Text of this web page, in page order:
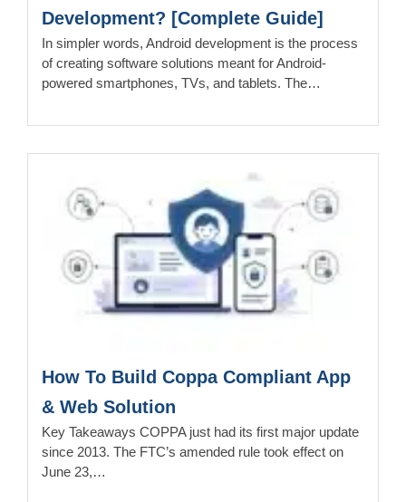
Development? [Complete Guide]
In simpler words, Android development is the process
of creating software solutions meant for Android-
powered smartphones, TVs, and tablets. The…
How To Build Coppa Compliant App
& Web Solution
Key Takeaways COPPA just had its first major update
since 2013. The FTC’s amended rule took effect on
June 23,…